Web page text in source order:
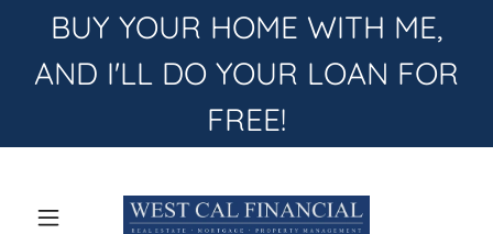
BUY YOUR HOME WITH ME,
AND I'LL DO YOUR LOAN FOR
FREE!